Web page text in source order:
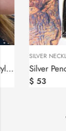
SILVER NECKLACES